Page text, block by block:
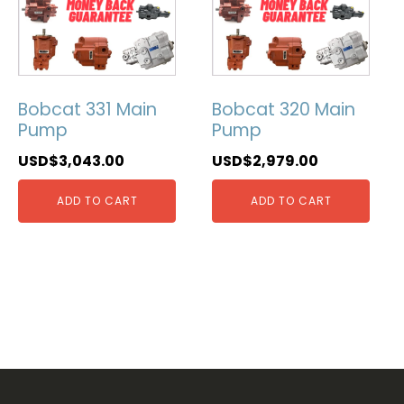
Bobcat 331 Main
Pump
USD$3,043.00
ADD TO CART
Bobcat 320 Main
Pump
USD$2,979.00
ADD TO CART